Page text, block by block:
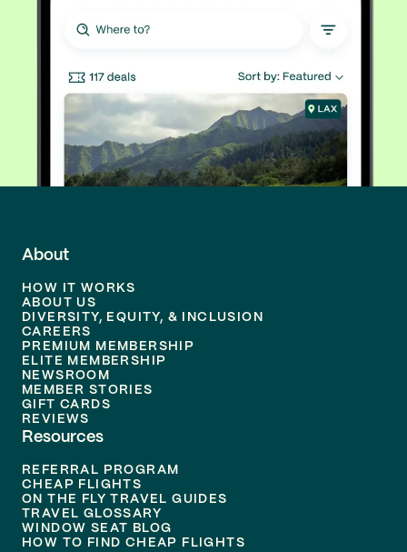
About
HOW IT WORKS
ABOUT US
DIVERSITY, EQUITY, & INCLUSION
CAREERS
PREMIUM MEMBERSHIP
ELITE MEMBERSHIP
NEWSROOM
MEMBER STORIES
GIFT CARDS
REVIEWS
Resources
REFERRAL PROGRAM
CHEAP FLIGHTS
ON THE FLY TRAVEL GUIDES
TRAVEL GLOSSARY
WINDOW SEAT BLOG
HOW TO FIND CHEAP FLIGHTS